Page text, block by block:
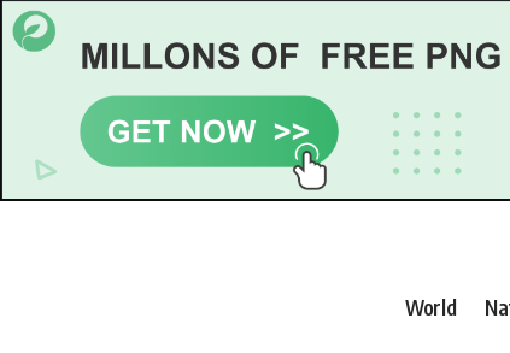
World